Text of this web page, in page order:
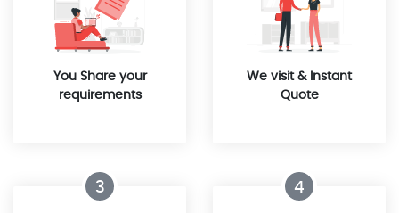
You Share your
requirements
We visit & Instant
Quote
3 4